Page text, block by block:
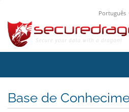
Português
Base de